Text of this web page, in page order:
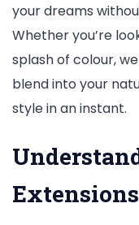
your dreams
Whether you’re
splash of colour,
blend into your
style in an instant.
Extensions